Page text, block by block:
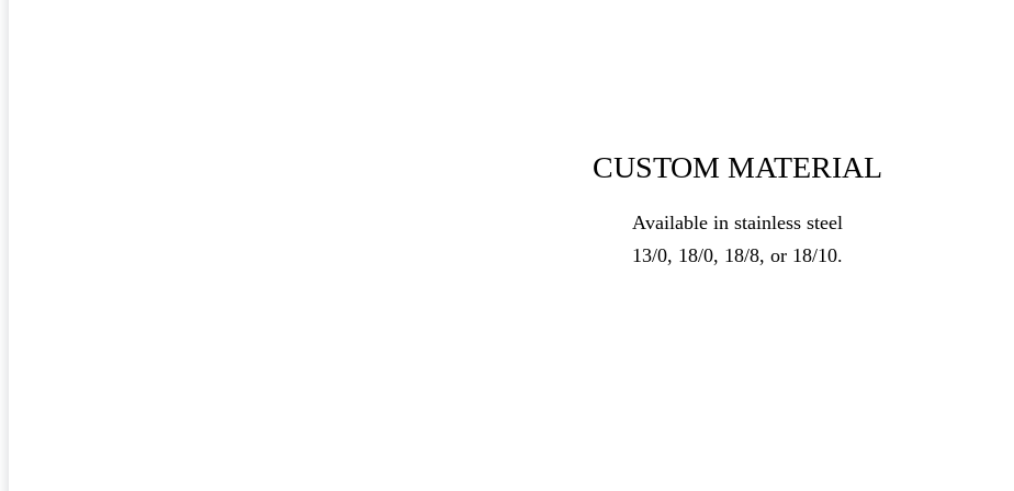
CUSTOM MATERIAL
Available in stainless steel
13/0, 18/0, 18/8, or 18/10.